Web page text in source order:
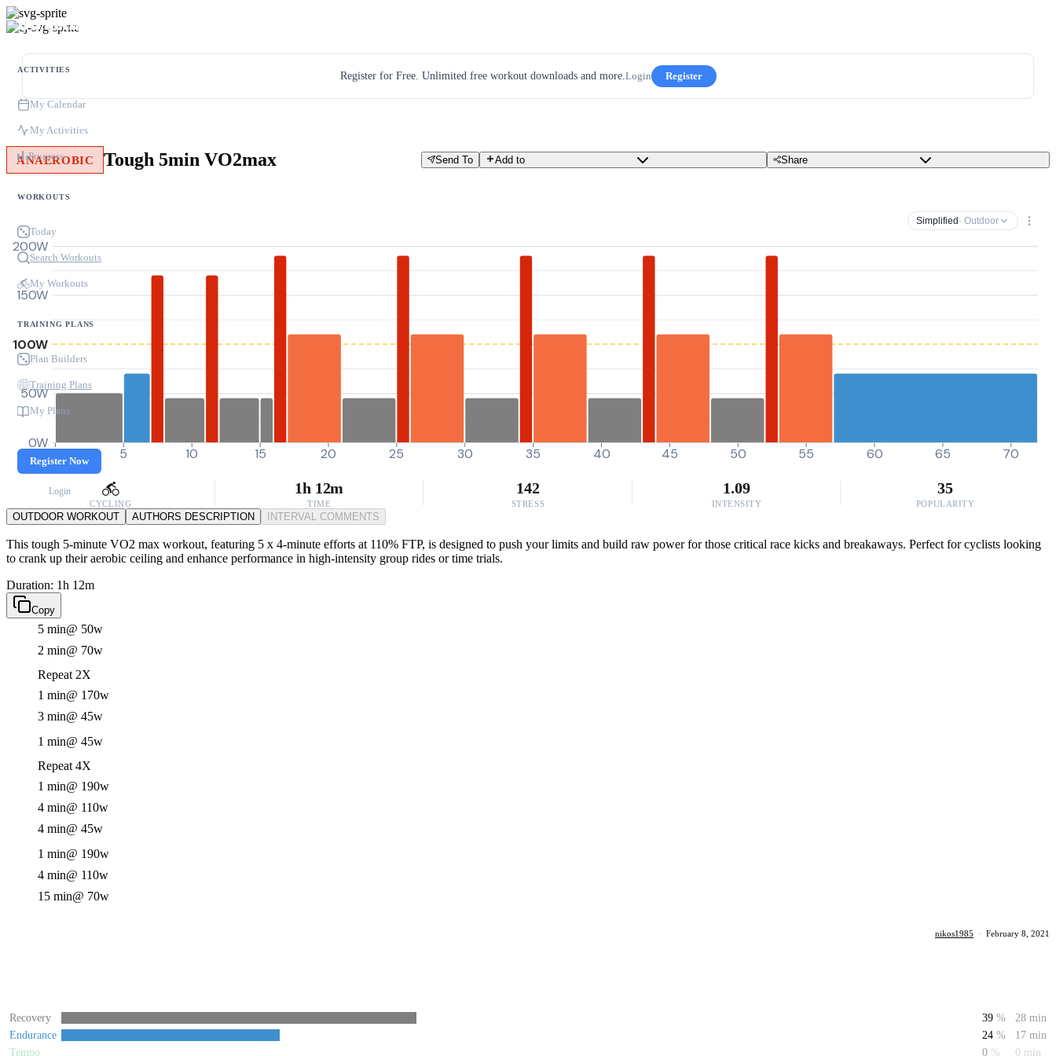
ACTIVITIES
My Calendar
My Activities
Progress
WORKOUTS
Today
Search Workouts
My Workouts
TRAINING PLANS
Plan Builders
Training Plans
My Plans
Register Now
Login
Register for Free. Unlimited free workout downloads and more.Login Register
ANAEROBIC Tough 5min VO2max Send To Add to Share
Simplified · Outdoor
0W
50W
100W
150W
200W
0 5 10 15 20 25 30 35 40 45 50 55 60 65 70
CYCLING
1h 12m
TIME
142
STRESS
1.09
INTENSITY
35
POPULARITY
OUTDOOR WORKOUT AUTHORS DESCRIPTION INTERVAL COMMENTS
This tough 5-minute VO2 max workout, featuring 5 x 4-minute efforts at 110% FTP, is designed to push your limits and build raw power for those critical race kicks and breakaways. Perfect for cyclists looking
to crank up their aerobic ceiling and enhance performance in high-intensity group rides or time trials.
Duration: 1h 12m
Copy
5 min@ 50w
2 min@ 70w
Repeat 2X
1 min@ 170w
3 min@ 45w
1 min@ 45w
Repeat 4X
1 min@ 190w
4 min@ 110w
4 min@ 45w
1 min@ 190w
4 min@ 110w
15 min@ 70w
nikos1985 · February 8, 2021
Recovery 39 %
28 min
Endurance
24 %
17 min
Tempo
0 % 0 min